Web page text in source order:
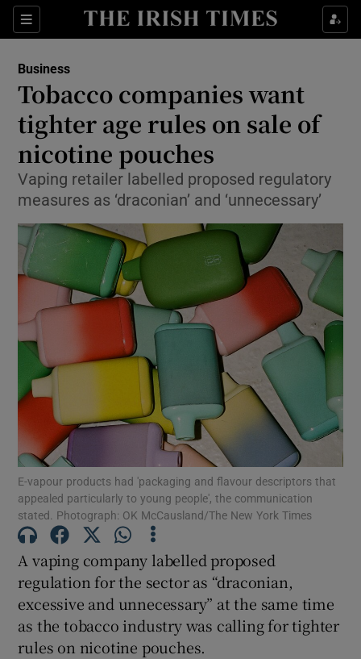
Sections
Show Food sub sections
Show Life & Style sub sections
Show Environment sub sections
Show Science sub sections
Show Motors sub sections
Show Gaeilge sub sections
Business
Tobacco companies want
tighter age rules on sale of
nicotine pouches
Vaping retailer labelled proposed regulatory
measures as ‘draconian’ and ‘unnecessary’
E-vapour products had 'packaging and flavour descriptors that
appealed particularly to young people', the communication
stated. Photograph: OK McCausland/The New York Times
A vaping company labelled proposed
regulation for the sector as “draconian,
excessive and unnecessary” at the same time
as the tobacco industry was calling for tighter
rules on nicotine pouches.